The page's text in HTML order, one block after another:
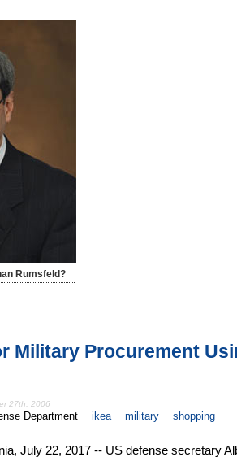
Rumsfeld?
Military Procurement
27th, 2006
Department ikea military shopping
July 22, 2017 -- US defense secretary